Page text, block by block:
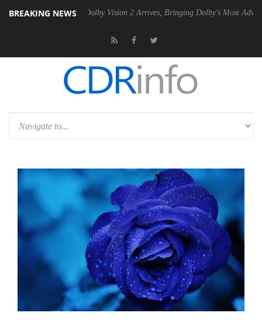
BREAKING NEWSDolby Vision 2 Arrives, Bringing Dolby's Most Advanced Picture